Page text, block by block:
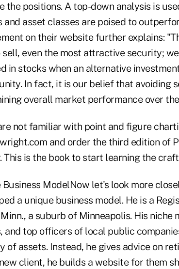
the positions. A top-down analysis is
and asset classes are poised to
on their website further explains:
sell, even the most attractive security;
in stocks when an alternative
In fact, it is our belief that avoiding
overall market performance over
not familiar with point and figure
and order the third edition of
This is the book to start learning the
Business ModelNow let's look more
a unique business model. He is a
a suburb of Minneapolis. His
and top officers of local public
of assets. Instead, he gives advice on
client, he builds a website for them